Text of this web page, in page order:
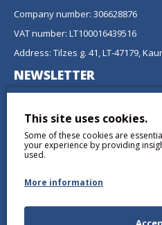
Company number: 306628876
VAT number: LT100016439516
Address: Tilzes g. 41, LT-47179,
NEWSLETTER
newsletter.
This site uses cookies.
Some of these cookies are
your experience by providing
used.
More information